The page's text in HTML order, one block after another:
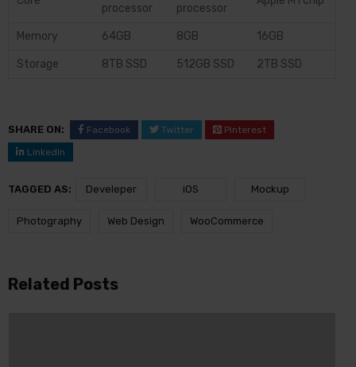
processor
processor
Memory 64GB 8GB 16GB
Storage 8TB SSD 512GB SSD 2TB SSD
SHARE ON: Facebook Twitter
Pinterest
LinkedIn
TAGGED AS: Develeper iOS Mockup
Photography Web Design WooCommerce
Related Posts